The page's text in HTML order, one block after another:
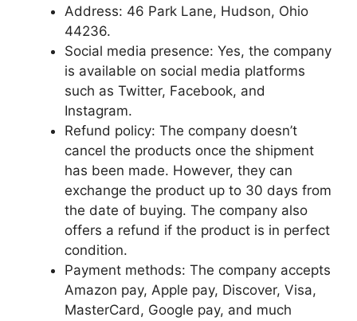
Address: 46 Park Lane, Hudson, Ohio
44236.
Social media presence: Yes, the company
is available on social media platforms
such as Twitter, Facebook, and
Instagram.
Refund policy: The company doesn’t
cancel the products once the shipment
has been made. However, they can
exchange the product up to 30 days from
the date of buying. The company also
offers a refund if the product is in perfect
condition.
Payment methods: The company accepts
Amazon pay, Apple pay, Discover, Visa,
MasterCard, Google pay, and much